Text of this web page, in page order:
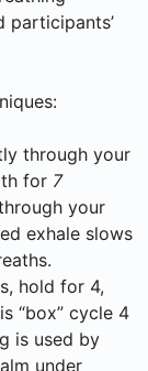
participants’
through your
for 7
your
exhale slows
hold for 4,
“box” cycle 4
is used by
under